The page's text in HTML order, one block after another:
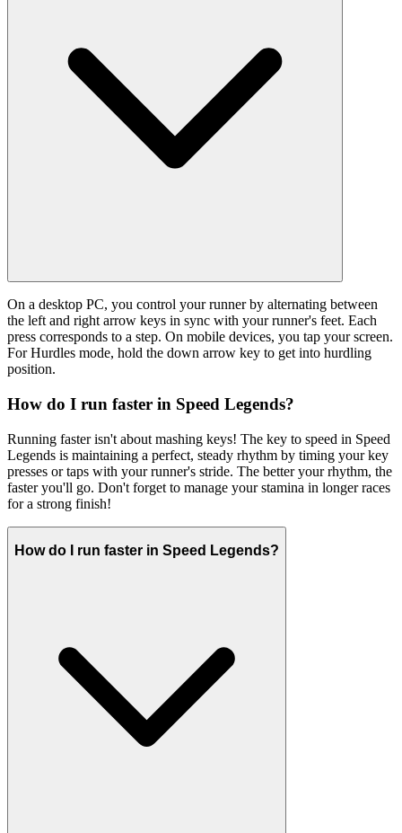
On a desktop PC, you control your runner by alternating between
the left and right arrow keys in sync with your runner's feet. Each
press corresponds to a step. On mobile devices, you tap your screen.
For Hurdles mode, hold the down arrow key to get into hurdling
position.
How do I run faster in Speed Legends?
Running faster isn't about mashing keys! The key to speed in Speed
Legends is maintaining a perfect, steady rhythm by timing your key
presses or taps with your runner's stride. The better your rhythm, the
faster you'll go. Don't forget to manage your stamina in longer races
for a strong finish!
How do I run faster in Speed Legends?